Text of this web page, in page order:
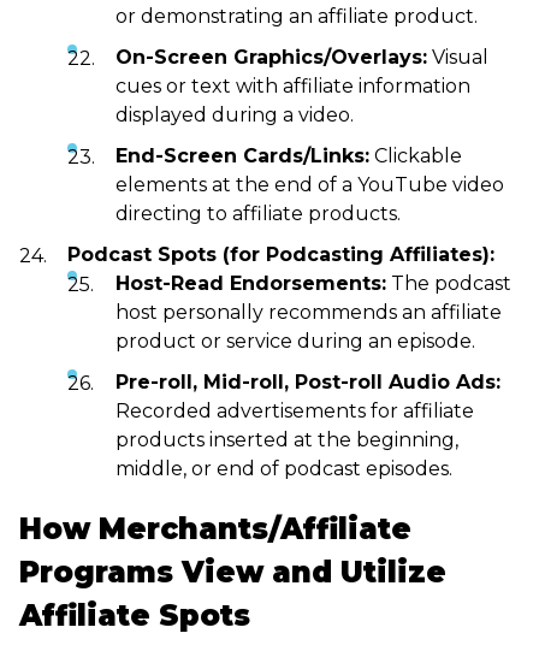
or demonstrating an affiliate product.
On-Screen Graphics/Overlays: Visual
cues or text with affiliate information
displayed during a video.
End-Screen Cards/Links: Clickable
elements at the end of a YouTube video
directing to affiliate products.
Podcast Spots (for Podcasting Affiliates):
Host-Read Endorsements: The podcast
host personally recommends an affiliate
product or service during an episode.
Pre-roll, Mid-roll, Post-roll Audio Ads:
Recorded advertisements for affiliate
products inserted at the beginning,
middle, or end of podcast episodes.
How Merchants/Affiliate
Programs View and Utilize
Affiliate Spots